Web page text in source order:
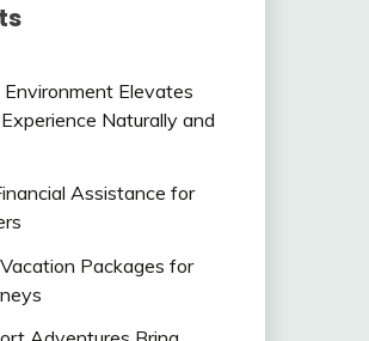
Elevates
Naturally and
Assistance for
Packages for